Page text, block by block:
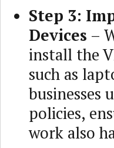
Step 3:
Devices –
install the
such as
businesses
policies,
work also